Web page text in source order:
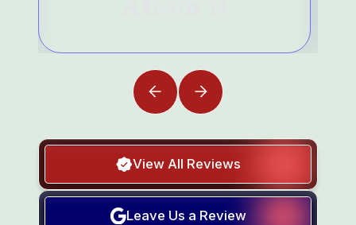
Leave Us a Review
View All Reviews